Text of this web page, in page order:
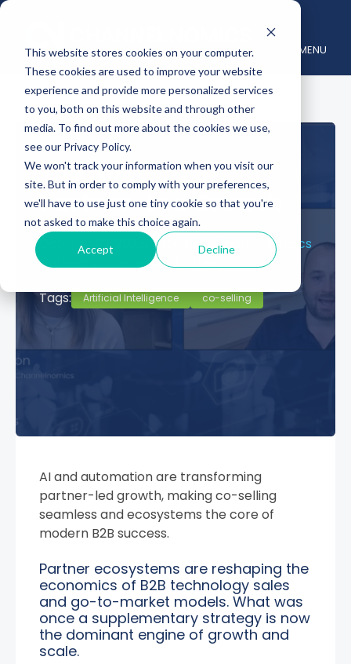
This website stores cookies on your computer.
These cookies are used to improve your website
experience and provide more personalized services
to you, both on this website and through other
media. To find out more about the cookies we use,
see our Privacy Policy.
We won't track your information when you visit our
site. But in order to comply with your preferences,
we'll have to use just one tiny cookie so that you're
not asked to make this choice again.
Accept Decline
MENU
The Next Era of
Partner-Led Growth
October 22, 2025 Posted by :
Channelnomics
Category :
The Network Effect
Tags:
Artificial Intelligence co-selling
AI and automation are transforming
partner-led growth, making co-selling
seamless and ecosystems the core of
modern B2B success.
Partner ecosystems are reshaping the
economics of B2B technology sales
and go-to-market models. What was
once a supplementary strategy is now
the dominant engine of growth and
scale.